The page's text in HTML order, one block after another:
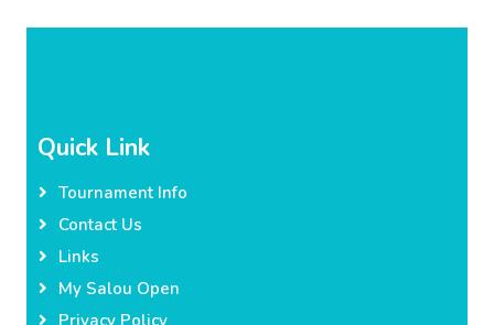
Quick Link
Tournament Info
Contact Us
Links
My Salou Open
Privacy Policy